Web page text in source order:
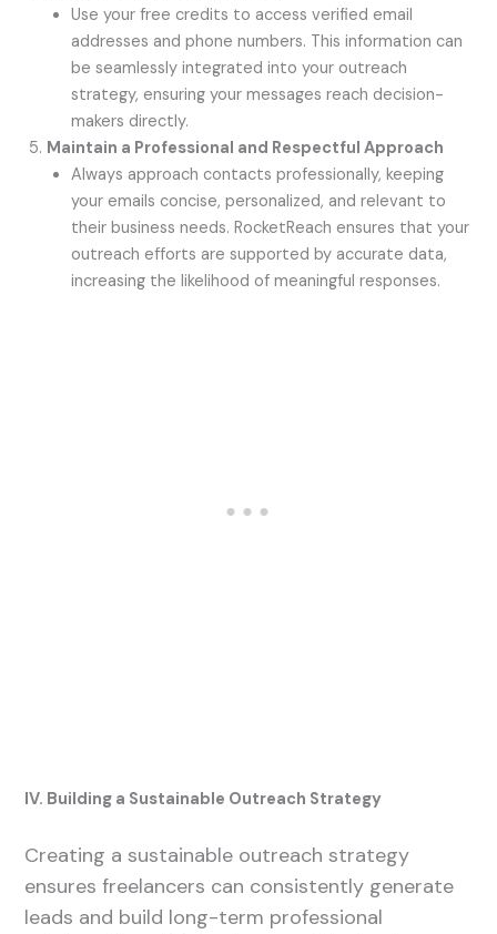
Use your free credits to access verified email
addresses and phone numbers. This information can
be seamlessly integrated into your outreach
strategy, ensuring your messages reach decision-
makers directly.
Maintain a Professional and Respectful Approach
Always approach contacts professionally, keeping
your emails concise, personalized, and relevant to
their business needs. RocketReach ensures that your
outreach efforts are supported by accurate data,
increasing the likelihood of meaningful responses.
IV. Building a Sustainable Outreach Strategy
Creating a sustainable outreach strategy
ensures freelancers can consistently generate
leads and build long-term professional